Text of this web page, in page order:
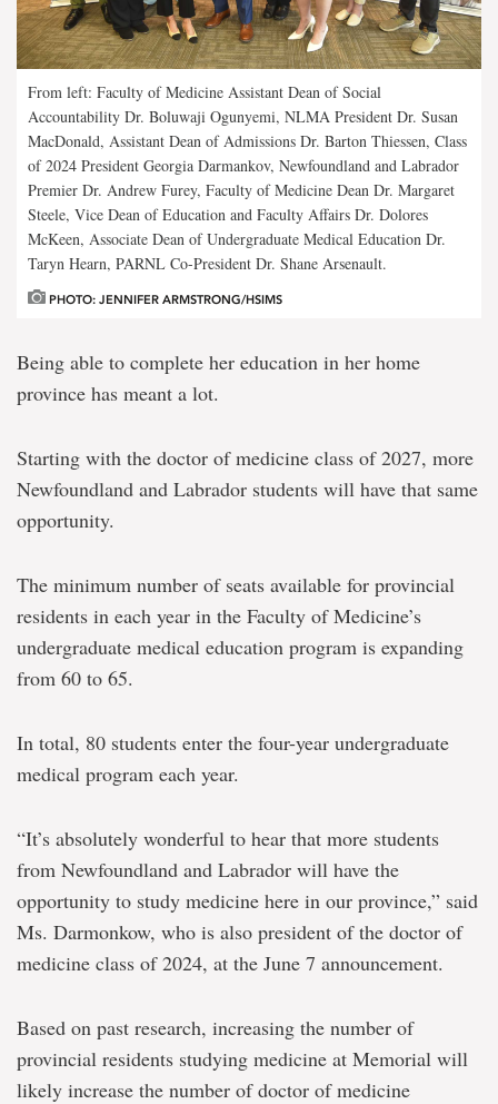
From left: Faculty of Medicine Assistant Dean of Social
Accountability Dr. Boluwaji Ogunyemi, NLMA President Dr. Susan
MacDonald, Assistant Dean of Admissions Dr. Barton Thiessen, Class
of 2024 President Georgia Darmankov, Newfoundland and Labrador
Premier Dr. Andrew Furey, Faculty of Medicine Dean Dr. Margaret
Steele, Vice Dean of Education and Faculty Affairs Dr. Dolores
McKeen, Associate Dean of Undergraduate Medical Education Dr.
Taryn Hearn, PARNL Co-President Dr. Shane Arsenault.
PHOTO: JENNIFER ARMSTRONG/HSIMS
Being able to complete her education in her home
province has meant a lot.
Starting with the doctor of medicine class of 2027, more
Newfoundland and Labrador students will have that same
opportunity.
The minimum number of seats available for provincial
residents in each year in the Faculty of Medicine’s
undergraduate medical education program is expanding
from 60 to 65.
In total, 80 students enter the four-year undergraduate
medical program each year.
“It’s absolutely wonderful to hear that more students
from Newfoundland and Labrador will have the
opportunity to study medicine here in our province,” said
Ms. Darmonkow, who is also president of the doctor of
medicine class of 2024, at the June 7 announcement.
Based on past research, increasing the number of
provincial residents studying medicine at Memorial will
likely increase the number of doctor of medicine